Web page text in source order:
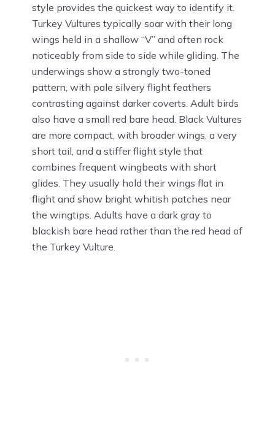
style provides the quickest way to identify it.
Turkey Vultures typically soar with their long
wings held in a shallow “V” and often rock
noticeably from side to side while gliding. The
underwings show a strongly two-toned
pattern, with pale silvery flight feathers
contrasting against darker coverts. Adult birds
also have a small red bare head. Black Vultures
are more compact, with broader wings, a very
short tail, and a stiffer flight style that
combines frequent wingbeats with short
glides. They usually hold their wings flat in
flight and show bright whitish patches near
the wingtips. Adults have a dark gray to
blackish bare head rather than the red head of
the Turkey Vulture.